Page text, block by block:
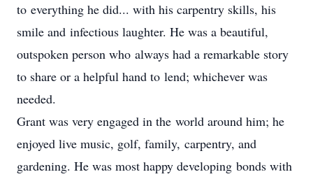
to everything he did... with his carpentry skills, his
smile and infectious laughter. He was a beautiful,
outspoken person who always had a remarkable story
to share or a helpful hand to lend; whichever was
needed.
Grant was very engaged in the world around him; he
enjoyed live music, golf, family, carpentry, and
gardening. He was most happy developing bonds with